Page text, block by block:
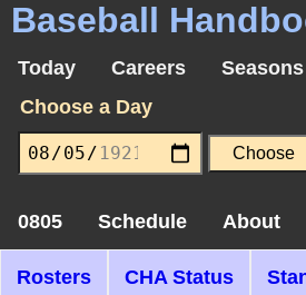
Baseball
Today Careers
Seasons
Choose a Day
0805 Schedule About
Rosters CHA Status